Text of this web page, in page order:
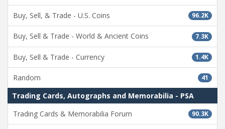
96.2K
Buy, Sell, & Trade - U.S. Coins
7.3K
Buy, Sell & Trade - World & Ancient Coins
1.4K
Buy, Sell & Trade - Currency
41
Random
Trading Cards, Autographs and Memorabilia - PSA
90.3K
Trading Cards & Memorabilia Forum